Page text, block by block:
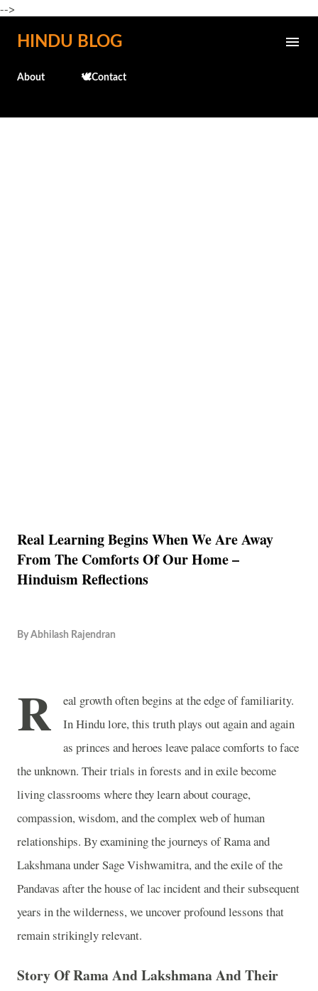
-->
Skip to main content
HINDU BLOG
About 🕊️Contact
Real Learning Begins When We Are Away
From The Comforts Of Our Home –
Hinduism Reflections
By Abhilash Rajendran
R
eal growth often begins at the edge of familiarity.
In Hindu lore, this truth plays out again and again
as princes and heroes leave palace comforts to face
the unknown. Their trials in forests and in exile become
living classrooms where they learn about courage,
compassion, wisdom, and the complex web of human
relationships. By examining the journeys of Rama and
Lakshmana under Sage Vishwamitra, and the exile of the
Pandavas after the house of lac incident and their subsequent
years in the wilderness, we uncover profound lessons that
remain strikingly relevant.
Story Of Rama And Lakshmana And Their